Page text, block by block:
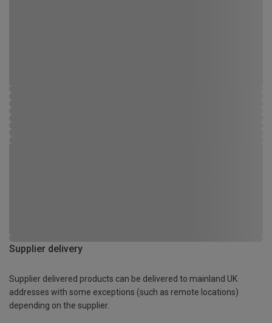
Supplier delivery
Supplier delivered products can be delivered to mainland UK
addresses with some exceptions (such as remote locations)
depending on the supplier.